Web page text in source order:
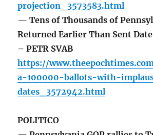
projection_3573583.html
— Tens of Thousands of
Returned Earlier Than Sent
– PETR SVAB
https://
a-100000-ballots-with-
dates_3572942.html
POLITICO